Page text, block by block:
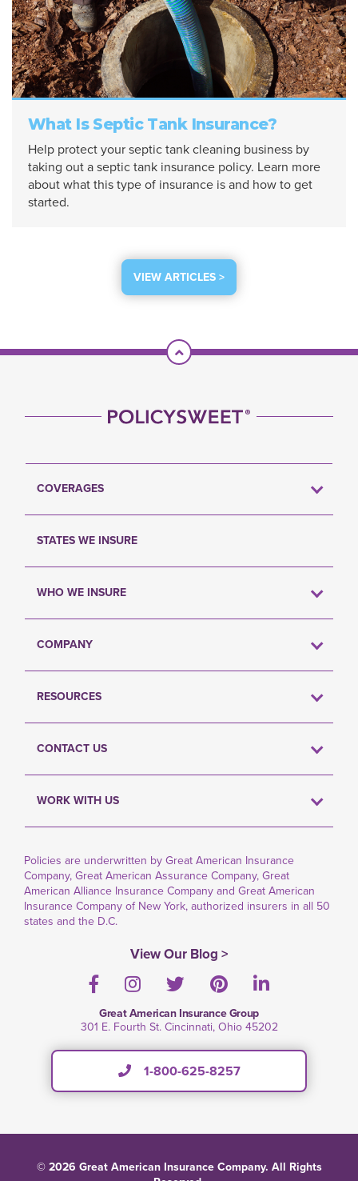
What Is Septic Tank Insurance?
Help protect your septic tank cleaning business by
taking out a septic tank insurance policy. Learn more
about what this type of insurance is and how to get
started.
VIEW ARTICLES >
Scroll To Top
COVERAGES
STATES WE INSURE
WHO WE INSURE
COMPANY
RESOURCES
CONTACT US
WORK WITH US
Policies are underwritten by Great American Insurance
Company, Great American Assurance Company, Great
American Alliance Insurance Company and Great American
Insurance Company of New York, authorized insurers in all 50
states and the D.C.
View Our Blog >
FacebookInstagramTwitterPinterestLinkedIn
Great American Insurance Group
301 E. Fourth St. Cincinnati, Ohio 45202
1-800-625-8257
© 2026 Great American Insurance Company. All Rights